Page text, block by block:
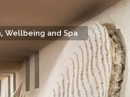
, Wellbeing and Spa